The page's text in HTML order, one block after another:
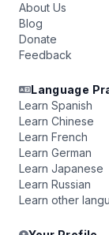
About Us
Blog
Donate
Feedback
Language
Learn Spanish
Learn Chinese
Learn French
Learn German
Learn Japanese
Learn Russian
Learn other